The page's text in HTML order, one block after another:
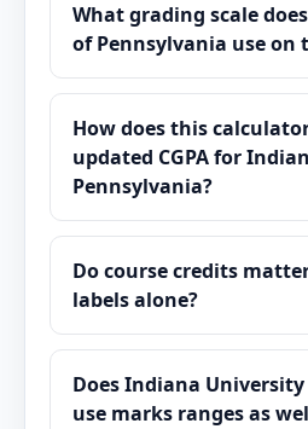
What grading scale
of Pennsylvania use on
How does this
updated CGPA for
Pennsylvania?
Do course credits
labels alone?
Does Indiana
use marks ranges as